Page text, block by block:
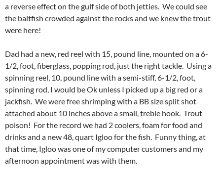
a reverse effect on the gulf side of both jetties. We could see
the baitfish crowded against the rocks and we knew the trout
were here!
Dad had a new, red reel with 15, pound line, mounted on a 6-
1/2, foot, fiberglass, popping rod, just the right tackle. Using a
spinning reel, 10, pound line with a semi-stiff, 6-1/2, foot,
spinning rod, I would be Ok unless I picked up a big red or a
jackfish. We were free shrimping with a BB size split shot
attached about 10 inches above a small, treble hook. Trout
poison! For the record we had 2 coolers, foam for food and
drinks and a new 48, quart Igloo for the fish. Funny thing, at
that time, Igloo was one of my computer customers and my
afternoon appointment was with them.